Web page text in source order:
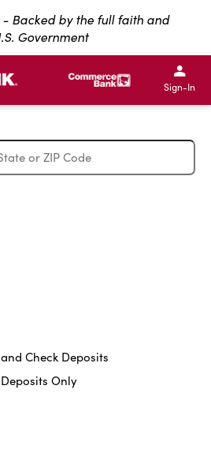
Backed by the full faith and
Government
IBC Bank,1200 San
IBC Bank,1200 San
IBC
IBC
Sign-In
Check Deposits
Only
Exit Full Screen Map